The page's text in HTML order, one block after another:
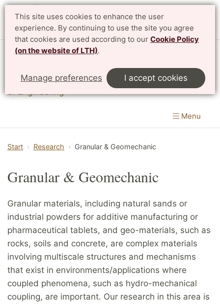
This site uses cookies to enhance the user
experience. By continuing to use the site you agree
that cookies are used according to our Cookie Policy
(on the website of LTH).
Manage preferences I accept cookies
Division of Solid Mechanics
Department of Construction Sciences |LTH, Faculty
Menu
Start Research Granular & Geomechanic
Granular & Geomechanic
Granular materials, including natural sands or
industrial powders for additive manufacturing or
pharmaceutical tablets, and geo-materials, such as
rocks, soils and concrete, are complex materials
involving multiscale structures and mechanisms
that exist in environments/applications where
coupled phenomena, such as hydro-mechanical
coupling, are important. Our research in this area is